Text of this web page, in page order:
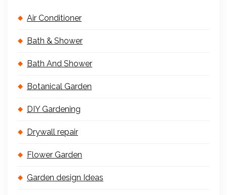
Air Conditioner
Bath & Shower
Bath And Shower
Botanical Garden
DIY Gardening
Drywall repair
Flower Garden
Garden design Ideas